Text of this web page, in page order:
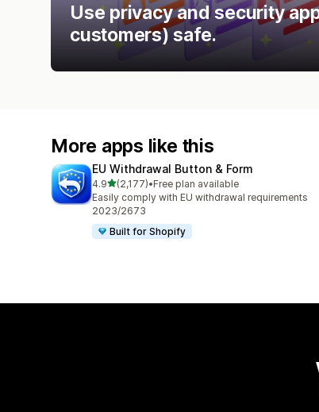
Use privacy and security
customers) safe.
More apps like this
EU Withdrawal Button & Form
4.9out of 5 stars
(2,177)
2177 total reviews
•Free plan available
Easily comply with EU withdrawal requirements
2023/2673
Built for Shopify